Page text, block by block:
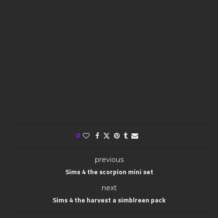
0
previous
Sims 4 the scorpion mini set
next
Sims 4 the harvest a simblreen pack